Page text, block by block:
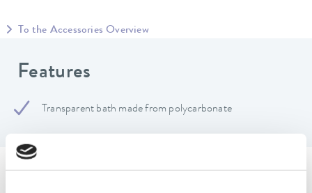
To the Accessories Overview
Features
Transparent bath made from polycarbonate